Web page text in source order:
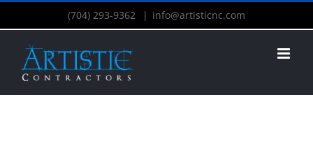
(704) 293-9362 | info@artisticnc.com